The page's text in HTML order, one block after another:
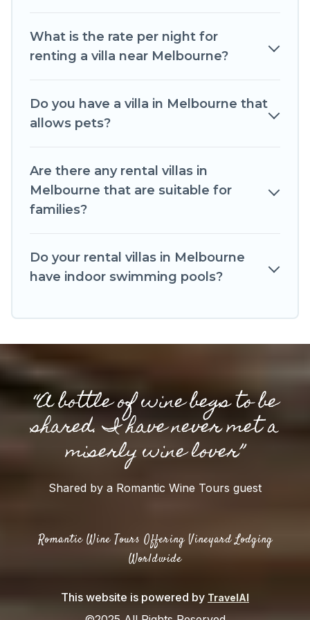
travel platform that matches you with the
perfect rental villa in Melbourne for your dream
USA & the Rest of the World. Many have private
pools, luxury bedrooms, and even features like
tennis courts, beach volleyball, spas, fitness
Romantic Wine Tours Villas are available for last-
minute bookings and may include special offers
for Airbnb, VRBO & Romantic Wine Tours-style
with Romantic Wine Tours in Melbourne, and
get ready to enjoy maximum comfort on your
What is the rate per night for
renting a villa near Melbourne?
Do you have a villa in Melbourne that
allows pets?
Are there any rental villas in
Melbourne that are suitable for
families?
Do your rental villas in Melbourne
have indoor swimming pools?
“A bottle of wine begs to be
shared. I have never met a
miserly wine lover”
Shared by a Romantic Wine Tours guest
Romantic Wine Tours Offering Vineyard Lodging
Worldwide
This website is powered by TravelAI